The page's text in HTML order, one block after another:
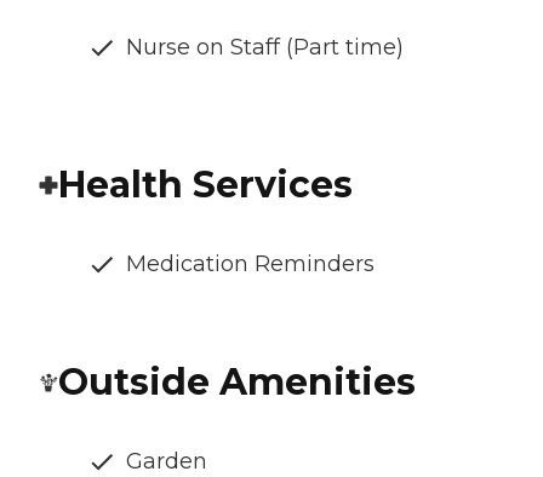
Nurse on Staff (Part time)
Health Services
Medication Reminders
Outside Amenities
Garden